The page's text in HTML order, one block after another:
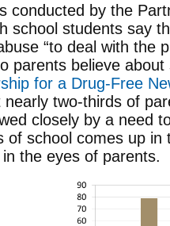
conducted by the
school students say
“to deal with the
parents believe
for a Drug-Free
nearly two-thirds of
closely by a need
school comes up in
the eyes of parents.